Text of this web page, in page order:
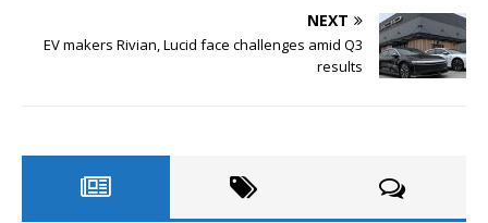
NEXT
EV makers Rivian, Lucid face challenges amid Q3
results